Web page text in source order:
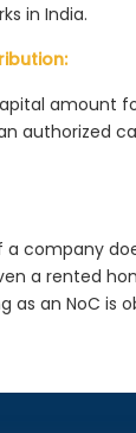
in India.
amount
authorized
company
a rented
as an NoC is